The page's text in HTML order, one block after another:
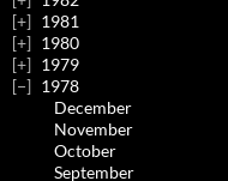
1981
1980
1979
1978
December
November
October
September